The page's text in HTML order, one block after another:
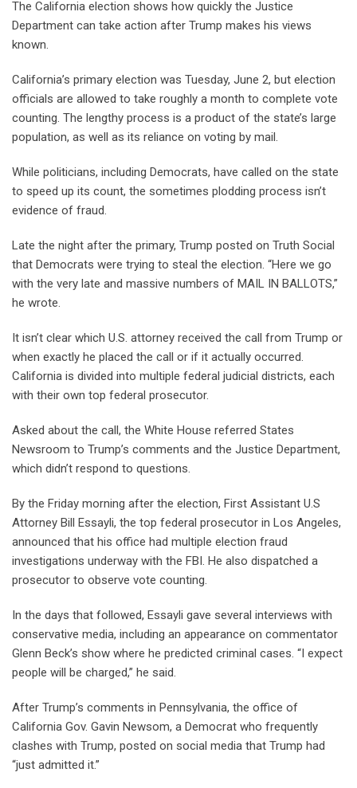
The California election shows how quickly the Justice
Department can take action after Trump makes his views
known.
California’s primary election was Tuesday, June 2, but election
officials are allowed to take roughly a month to complete vote
counting. The lengthy process is a product of the state’s large
population, as well as its reliance on voting by mail.
While politicians, including Democrats, have called on the state
to speed up its count, the sometimes plodding process isn’t
evidence of fraud.
Late the night after the primary, Trump posted on Truth Social
that Democrats were trying to steal the election. “Here we go
with the very late and massive numbers of MAIL IN BALLOTS,”
he wrote.
It isn’t clear which U.S. attorney received the call from Trump or
when exactly he placed the call or if it actually occurred.
California is divided into multiple federal judicial districts, each
with their own top federal prosecutor.
Asked about the call, the White House referred States
Newsroom to Trump’s comments and the Justice Department,
which didn’t respond to questions.
By the Friday morning after the election, First Assistant U.S
Attorney Bill Essayli, the top federal prosecutor in Los Angeles,
announced that his office had multiple election fraud
investigations underway with the FBI. He also dispatched a
prosecutor to observe vote counting.
In the days that followed, Essayli gave several interviews with
conservative media, including an appearance on commentator
Glenn Beck’s show where he predicted criminal cases. “I expect
people will be charged,” he said.
After Trump’s comments in Pennsylvania, the office of
California Gov. Gavin Newsom, a Democrat who frequently
clashes with Trump, posted on social media that Trump had
“just admitted it.”